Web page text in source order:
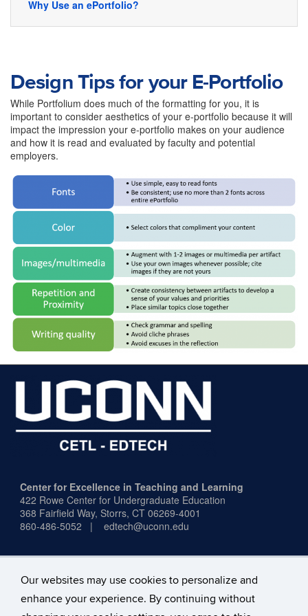
Our websites may use cookies to personalize and
enhance your experience. By continuing without
Why Use an ePortfolio?
Design Tips for your E-Portfolio
While Portfolium does much of the formatting for you, it is
important to consider aesthetics of your e-portfolio because it will
impact the impression your e-portfolio makes on your audience
and how it is read and evaluated by faculty and potential
employers.
Center for Excellence in Teaching and Learning
422 Rowe Center for Undergraduate Education
368 Fairfield Way, Storrs, CT 06269-4001
860-486-5052 | edtech@uconn.edu
Office Hours:
Mon–Fri, 9:00 a.m.–4:00 p.m.